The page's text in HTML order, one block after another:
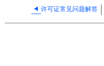
许可证常见问题解答